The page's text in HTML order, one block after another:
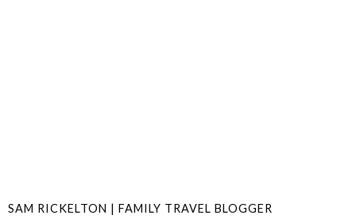
SAM RICKELTON | FAMILY TRAVEL BLOGGER